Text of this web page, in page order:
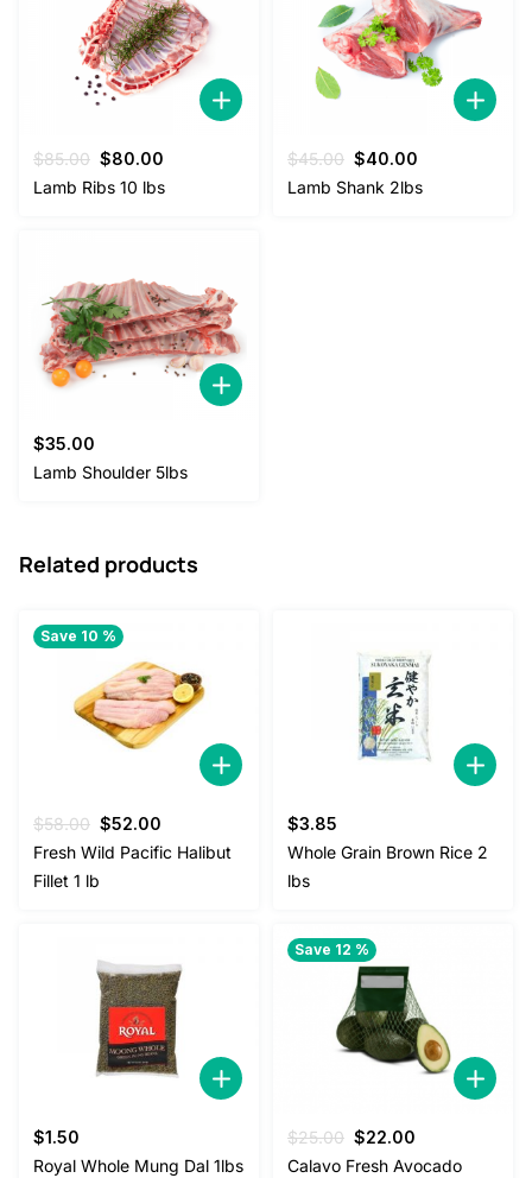
$85.00 Original
price
$80.00
price
Lamb Ribs 10 lbs
$45.00 Original
price
$40.00
price
Lamb Shank 2lbs
$35.00
Lamb Shoulder 5lbs
Related products
Save 10 %
$58.00 Original
price
$52.00
price
Fresh Wild Pacific Halibut
Fillet 1 lb
$3.85
Whole Grain Brown Rice 2
lbs
$1.50
Royal Whole Mung Dal 1lbs
Save 12 %
$25.00 Original
price
$22.00
price
Calavo Fresh Avocado